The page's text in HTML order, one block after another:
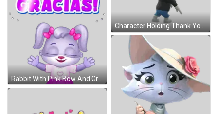
Character Holding Thank You Note Sticker
Rabbit With Pink Bow And Gracias Sticker